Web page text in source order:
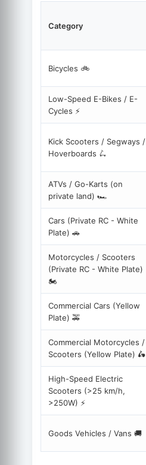
Category
Bicycles 🚲
Low-Speed E-Bikes / E-
Cycles ⚡️
Kick Scooters / Segways /
Hoverboards 🛴
ATVs / Go-Karts (on
private land) 🏎️
Cars (Private RC - White
Plate) 🚗
Motorcycles / Scooters
(Private RC - White Plate)
🏍️
Commercial Cars (Yellow
Plate) 🚕
Commercial Motorcycles /
Scooters (Yellow Plate) 🛵
High-Speed Electric
Scooters (>25 km/h,
>250W) ⚡️
Goods Vehicles / Vans 🚚